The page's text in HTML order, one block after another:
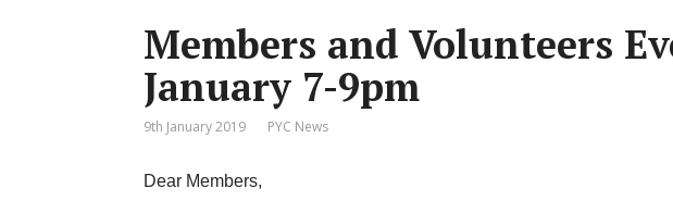
Members and Volunteers
January 7-9pm
9th January 2019 PYC News
Dear Members,